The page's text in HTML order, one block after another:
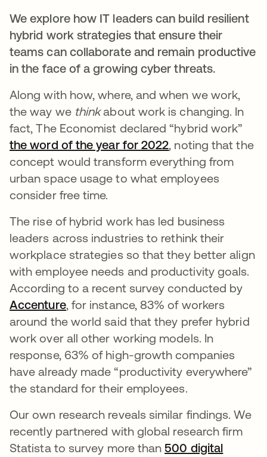
We explore how IT leaders can build resilient
hybrid work strategies that ensure their
teams can collaborate and remain productive
in the face of a growing cyber threats.
Along with how, where, and when we work,
the way we thinkabout work is changing. In
fact, The Economist declared “hybrid work”
the word of the year for 2022, noting that the
concept would transform everything from
urban space usage to what employees
consider free time.
The rise of hybrid work has led business
leaders across industries to rethink their
workplace strategies so that they better align
with employee needs and productivity goals.
According to a recent survey conducted by
Accenture, for instance, 83% of workers
around the world said that they prefer hybrid
work over all other working models. In
response, 63% of high-growth companies
have already made “productivity everywhere”
the standard for their employees.
Our own research reveals similar findings. We
recently partnered with global research firm
Statista to survey more than500 digital